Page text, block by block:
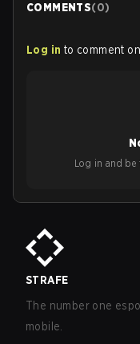
COMMENTS(0)
Log in to comment
Log in and be
STRAFE
The number one
mobile.